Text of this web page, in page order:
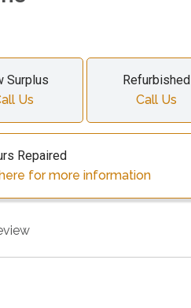
Surplus
Us
Refurbished
Call Us
Repaired
for more information